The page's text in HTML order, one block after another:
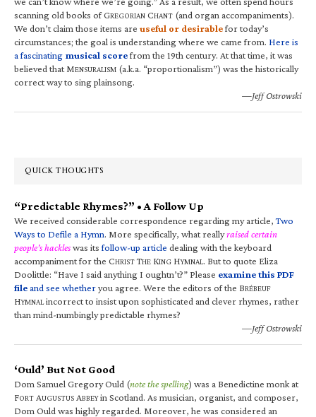
scanning old books of GREGORIAN CHANT (and organ accompaniments).
We don’t claim those items are useful or desirablefor today’s
circumstances; the goal is understanding where we came from. Here is
a fascinating musical scorefrom the 19th century. At that time, it was
believed that MENSURALISM (a.k.a. “proportionalism”) was the historically
correct way to sing plainsong.
—Jeff Ostrowski
QUICK THOUGHTS
“Predictable Rhymes?” • A Follow Up
We received considerable correspondence regarding my article,Two
Ways to Defile a Hymn. More specifically, what reallyraised certain
people’s hackleswas itsfollow-up article dealing with the keyboard
accompaniment for the CHRIST THE KING HYMNAL. But to quote Eliza
Doolittle: “Have I said anything I oughtn’t?” Please examine this PDF
fileand see whetheryou agree. Were the editors of the BRÉBEUF
HYMNALincorrect to insist upon sophisticated and clever rhymes, rather
than mind-numbingly predictable rhymes?
—Jeff Ostrowski
‘Ould’ But Not Good
Dom Samuel Gregory Ould (note the spelling) was a Benedictine monk at
FORT AUGUSTUS ABBEYin Scotland. As musician, organist, and composer,
Dom Ould was highly regarded. Moreover, he was considered an